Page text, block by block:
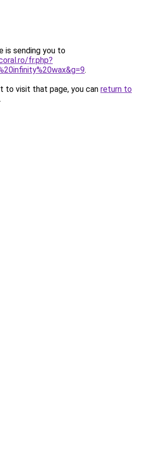
is sending you to
fr.php?
.
to visit that page, you can return to
.